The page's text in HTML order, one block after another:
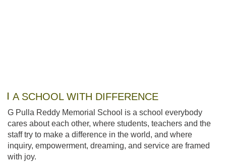
A SCHOOL WITH DIFFERENCE
G Pulla Reddy Memorial School is a school everybody
cares about each other, where students, teachers and the
staff try to make a difference in the world, and where
inquiry, empowerment, dreaming, and service are framed
with joy.